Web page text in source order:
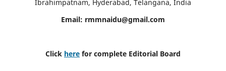
Ibrahimpatnam, Hyderabad, Telangana, India
Email: rmmnaidu@gmail.com
Click here for complete Editorial Board